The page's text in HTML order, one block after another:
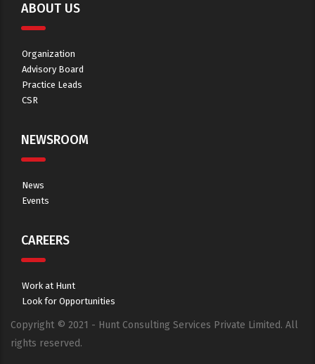
ABOUT US
Organization
Advisory Board
Practice Leads
CSR
NEWSROOM
News
Events
CAREERS
Work at Hunt
Look for Opportunities
Copyright © 2021 - Hunt Consulting Services Private Limited. All
rights reserved.